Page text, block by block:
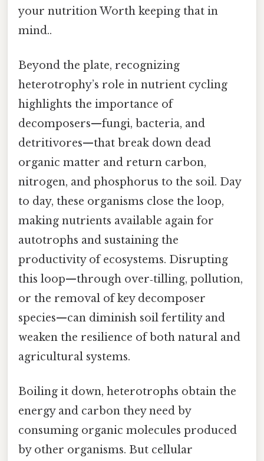
your nutrition Worth keeping that in
mind..
Beyond the plate, recognizing
heterotrophy’s role in nutrient cycling
highlights the importance of
decomposers—fungi, bacteria, and
detritivores—that break down dead
organic matter and return carbon,
nitrogen, and phosphorus to the soil. Day
to day, these organisms close the loop,
making nutrients available again for
autotrophs and sustaining the
productivity of ecosystems. Disrupting
this loop—through over‑tilling, pollution,
or the removal of key decomposer
species—can diminish soil fertility and
weaken the resilience of both natural and
agricultural systems.
Boiling it down, heterotrophs obtain the
energy and carbon they need by
consuming organic molecules produced
by other organisms. But cellular